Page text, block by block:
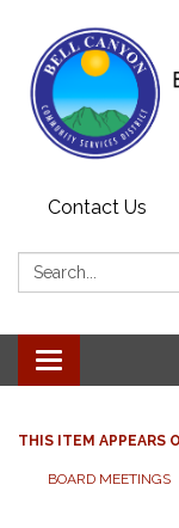
Contact Us
Search:
Toggle
THIS ITEM APPEARS
BOARD MEETINGS